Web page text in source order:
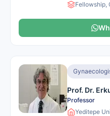
Fellowship,
Prof. Dr.
Professor
Yeditepe